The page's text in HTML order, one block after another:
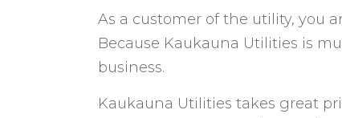
As a customer of the utility, you
Because Kaukauna Utilities is
business.
Kaukauna Utilities takes great